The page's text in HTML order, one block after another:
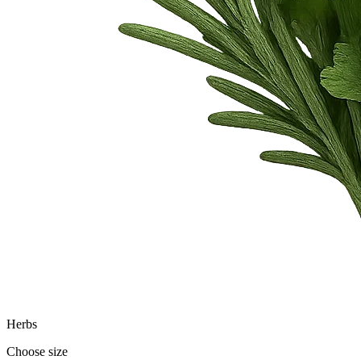
Herbs
Choose size